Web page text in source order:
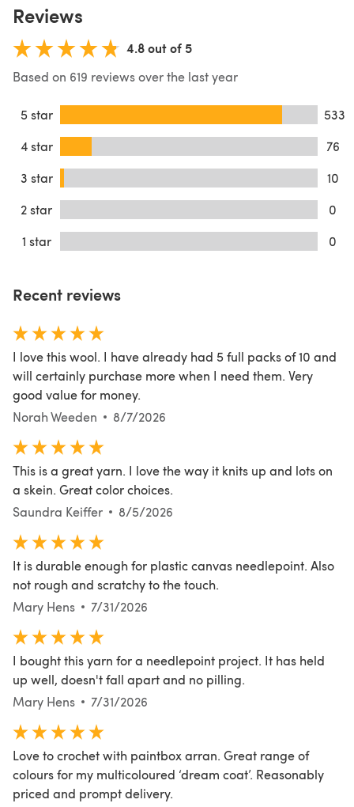
Reviews
4.8 out of 5
Based on 619 reviews over the last year
5 star
533
4 star
76
3 star
10
2 star
0
1 star
0
Recent reviews
I love this wool. I have already had 5 full packs of 10 and
will certainly purchase more when I need them. Very
good value for money.
Norah Weeden
8/7/2026
This is a great yarn. I love the way it knits up and lots on
a skein. Great color choices.
Saundra Keiffer
8/5/2026
It is durable enough for plastic canvas needlepoint. Also
not rough and scratchy to the touch.
Mary Hens
7/31/2026
I bought this yarn for a needlepoint project. It has held
up well, doesn't fall apart and no pilling.
Mary Hens
7/31/2026
Love to crochet with paintbox arran. Great range of
colours for my multicoloured ‘dream coat’. Reasonably
priced and prompt delivery.